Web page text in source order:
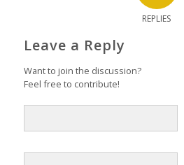
REPLIES
Leave a Reply
Want to join the discussion?
Feel free to contribute!